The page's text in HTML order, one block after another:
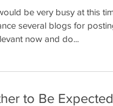
be very busy at this
several blogs for
now and do...
to Be Expected